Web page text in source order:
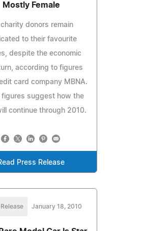
Mostly Female
charity donors remain
to their favourite
despite the economic
according to figures
card company MBNA.
figures suggest how the
continue through 2010.
Press Release
January 18, 2010